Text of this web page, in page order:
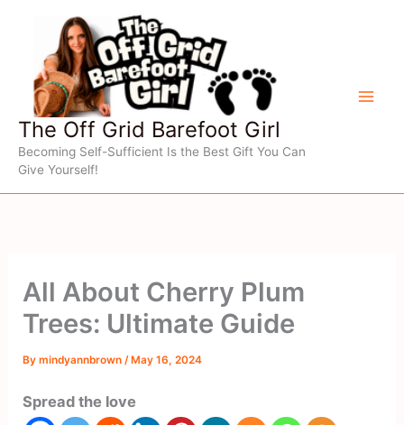
content
The Off Grid Barefoot Girl
Becoming Self-Sufficient Is the Best Gift You Can
Give Yourself!
All About Cherry Plum
Trees: Ultimate Guide
Bymindyannbrown /May 16, 2024
Spread the love